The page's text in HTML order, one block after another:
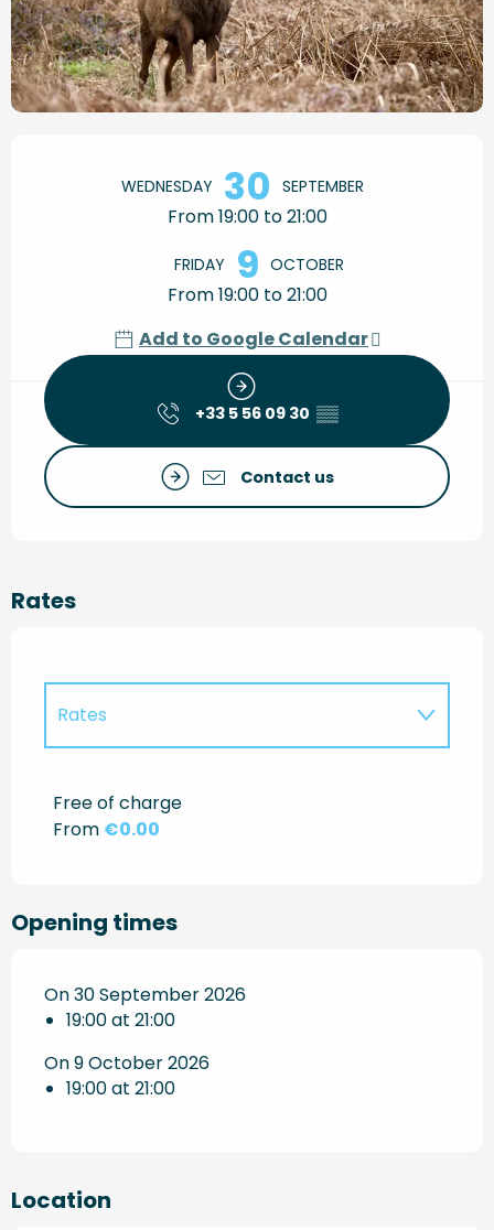
WEDNESDAY 30 SEPTEMBER
From 19:00 to 21:00
FRIDAY 9 OCTOBER
From 19:00 to 21:00
Add to Google Calendar
+33 5 56 09 30 ▒▒
Contact us
Rates
Rates
Free of charge
From €0.00
Opening times
On 30 September 2026
19:00 at 21:00
On 9 October 2026
19:00 at 21:00
Location